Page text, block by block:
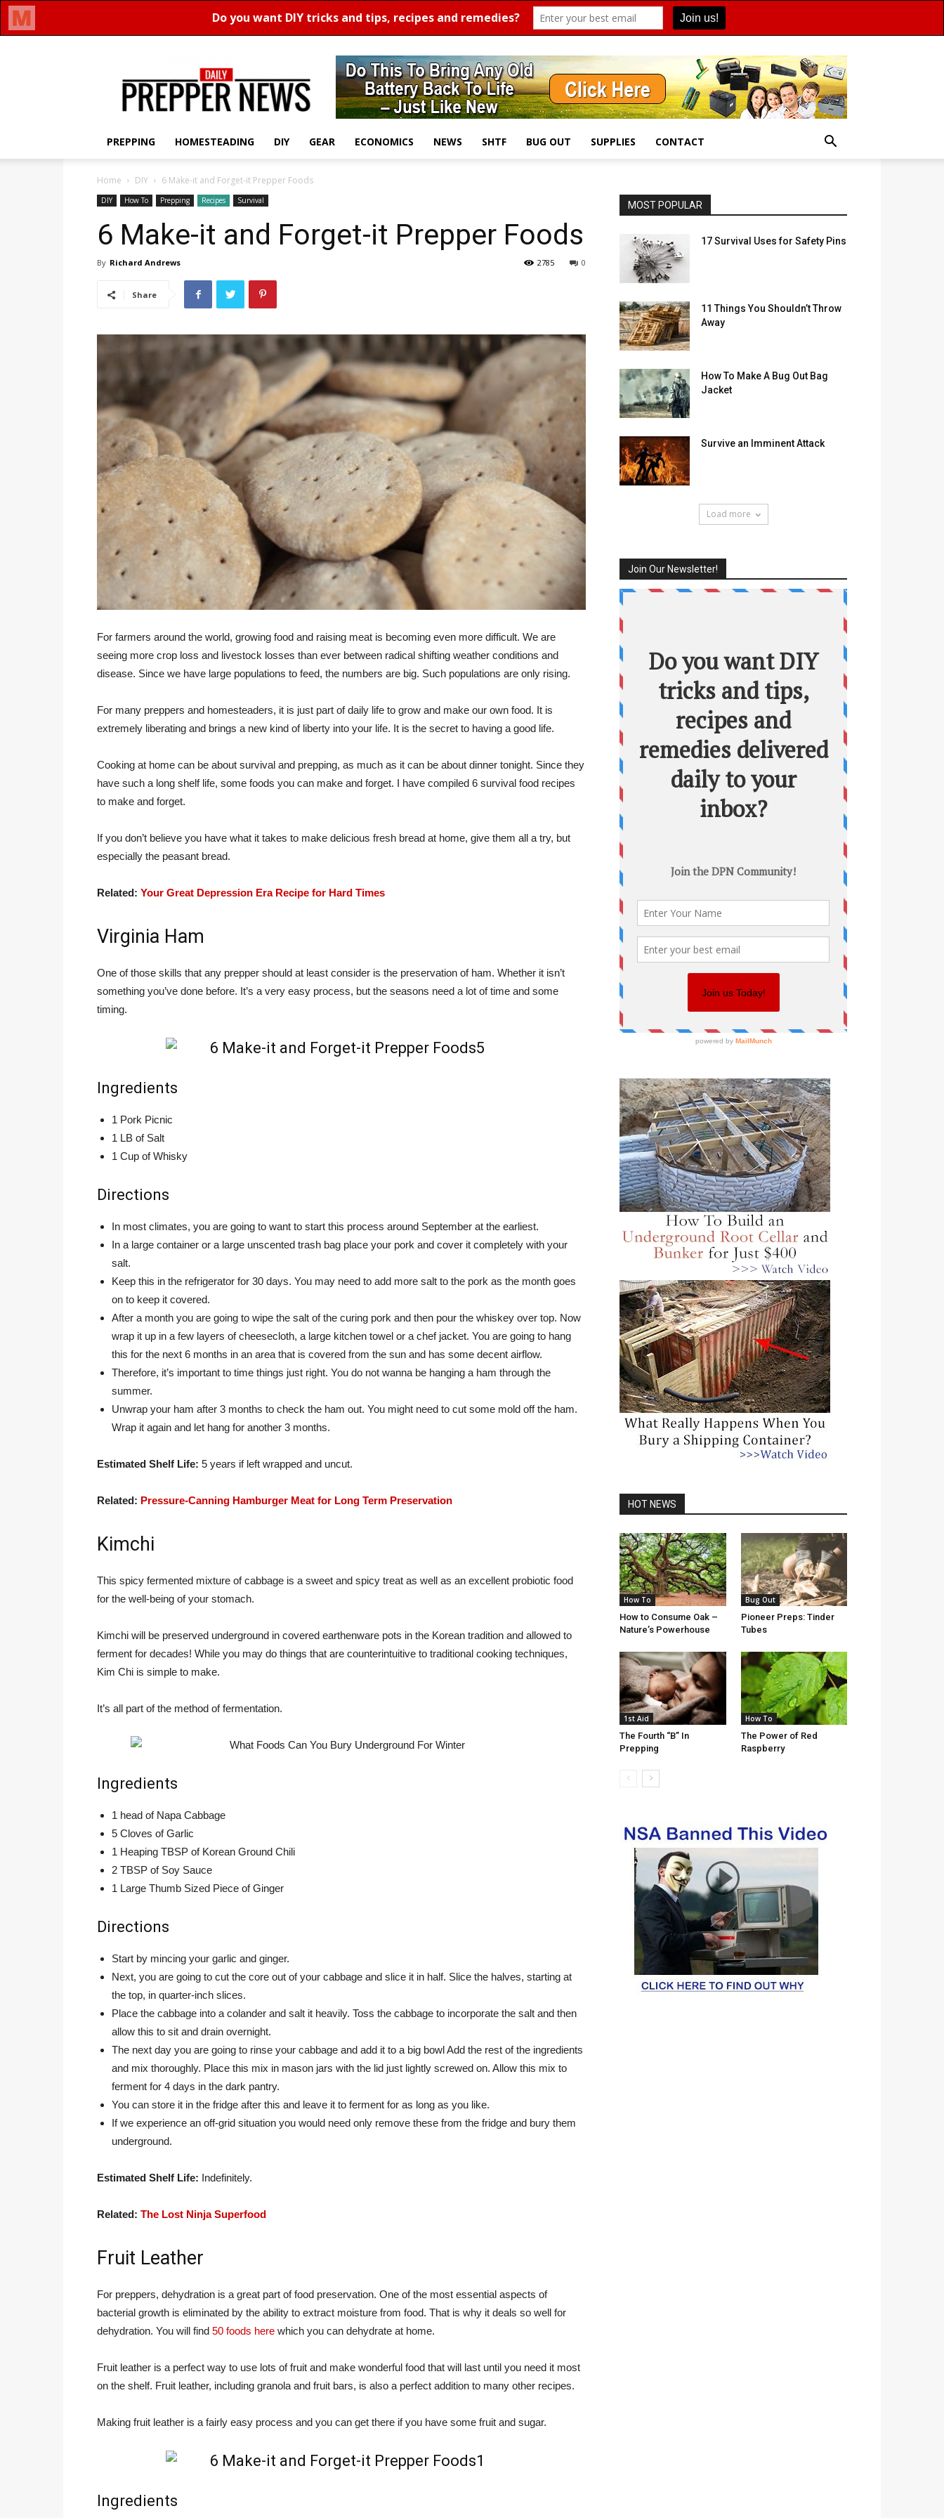
Prepper
News
PREPPING HOMESTEADING DIY GEAR ECONOMICS NEWS SHTF BUG OUT SUPPLIES CONTACT
Home DIY 6 Make-it and Forget-it Prepper Foods
DIY How To Prepping Recipes Survival
6 Make-it and Forget-it Prepper Foods
By Richard Andrews 0
2785
Share
For farmers around the world, growing food and raising meat is becoming even more difficult. We are
seeing more crop loss and livestock losses than ever between radical shifting weather conditions and
disease. Since we have large populations to feed, the numbers are big. Such populations are only rising.
For many preppers and homesteaders, it is just part of daily life to grow and make our own food. It is
extremely liberating and brings a new kind of liberty into your life. It is the secret to having a good life.
Cooking at home can be about survival and prepping, as much as it can be about dinner tonight. Since they
have such a long shelf life, some foods you can make and forget. I have compiled 6 survival food recipes
to make and forget.
If you don’t believe you have what it takes to make delicious fresh bread at home, give them all a try, but
especially the peasant bread.
Related: Your Great Depression Era Recipe for Hard Times
Virginia Ham
One of those skills that any prepper should at least consider is the preservation of ham. Whether it isn’t
something you’ve done before. It’s a very easy process, but the seasons need a lot of time and some
timing.
Ingredients
1 Pork Picnic
1 LB of Salt
1 Cup of Whisky
Directions
In most climates, you are going to want to start this process around September at the earliest.
In a large container or a large unscented trash bag place your pork and cover it completely with your
salt.
Keep this in the refrigerator for 30 days. You may need to add more salt to the pork as the month goes
on to keep it covered.
After a month you are going to wipe the salt of the curing pork and then pour the whiskey over top. Now
wrap it up in a few layers of cheesecloth, a large kitchen towel or a chef jacket. You are going to hang
this for the next 6 months in an area that is covered from the sun and has some decent airflow.
Therefore, it’s important to time things just right. You do not wanna be hanging a ham through the
summer.
Unwrap your ham after 3 months to check the ham out. You might need to cut some mold off the ham.
Wrap it again and let hang for another 3 months.
Estimated Shelf Life: 5 years if left wrapped and uncut.
Related: Pressure-Canning Hamburger Meat for Long Term Preservation
Kimchi
This spicy fermented mixture of cabbage is a sweet and spicy treat as well as an excellent probiotic food
for the well-being of your stomach.
Kimchi will be preserved underground in covered earthenware pots in the Korean tradition and allowed to
ferment for decades! While you may do things that are counterintuitive to traditional cooking techniques,
Kim Chi is simple to make.
It’s all part of the method of fermentation.
Ingredients
1 head of Napa Cabbage
5 Cloves of Garlic
1 Heaping TBSP of Korean Ground Chili
2 TBSP of Soy Sauce
1 Large Thumb Sized Piece of Ginger
Directions
Start by mincing your garlic and ginger.
Next, you are going to cut the core out of your cabbage and slice it in half. Slice the halves, starting at
the top, in quarter-inch slices.
Place the cabbage into a colander and salt it heavily. Toss the cabbage to incorporate the salt and then
allow this to sit and drain overnight.
The next day you are going to rinse your cabbage and add it to a big bowl Add the rest of the ingredients
and mix thoroughly. Place this mix in mason jars with the lid just lightly screwed on. Allow this mix to
ferment for 4 days in the dark pantry.
You can store it in the fridge after this and leave it to ferment for as long as you like.
If we experience an off-grid situation you would need only remove these from the fridge and bury them
underground.
Estimated Shelf Life: Indefinitely.
Related: The Lost Ninja Superfood
Fruit Leather
For preppers, dehydration is a great part of food preservation. One of the most essential aspects of
bacterial growth is eliminated by the ability to extract moisture from food. That is why it deals so well for
dehydration. You will find 50 foods here which you can dehydrate at home.
Fruit leather is a perfect way to use lots of fruit and make wonderful food that will last until you need it most
on the shelf. Fruit leather, including granola and fruit bars, is also a perfect addition to many other recipes.
Making fruit leather is a fairly easy process and you can get there if you have some fruit and sugar.
Ingredients
MOST POPULAR
17 Survival Uses for Safety Pins
11 Things You Shouldn’t Throw
Away
How To Make A Bug Out Bag
Jacket
Survive an Imminent Attack
Load more
Join Our Newsletter!
HOT NEWS
How To
How to Consume Oak –
Nature’s Powerhouse
Bug Out
Pioneer Preps: Tinder
Tubes
1st Aid
The Fourth “B” In
Prepping
How To
The Power of Red
Raspberry